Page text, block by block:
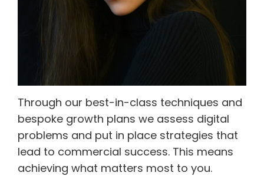
Through our best-in-class techniques and
bespoke growth plans we assess digital
problems and put in place strategies that
lead to commercial success. This means
achieving what matters most to you.